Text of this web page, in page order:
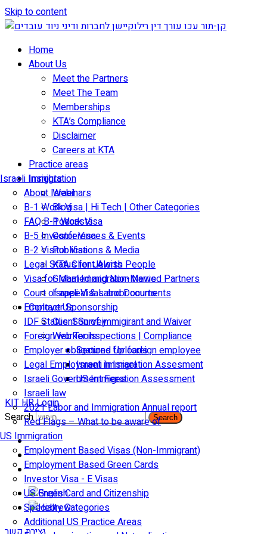
Skip to content
Home
About Us
Meet the Partners
Meet The Team
Memberships
KTA’s Compliance
Disclaimer
Careers at KTA
Practice areas
Israeli Immigration
About Israel
B-1 Work Visa | Hi Tech | Other Categories
FAQ B-1 Work Visa
B-5 Investor Visa
B-2 Visitor Visa
Legal Status for Jewish People
Visa for Married and Non-Married Partners
Court of appeal & Laboor courts
Employer Sponsorship
IDF Status: Son of immigirant and Waiver
Foreign worker inspections | Compliance
Employer obligations for foreign employee
Legal Employment in Israel
Israeli Government Fees
Israeli law
2021 Labor and Immigration Annual report
Red Flags – What to be aware of
US Immigration
Employment Based Visas (Non-Immigrant)
Employment Based Green Cards
Investor Visa - E Visas
US Green Card and Citizenship​
Specialty Categories
Additional US Practice Areas
Insights
Webinars
Blog
Podcasts
Conferences & Events
Publications & Media
KTA Client Alerts
Global Immigration News
Israeli Visas and Documents
Contact Us
Client Survey
Web Tools
Secured Uploads
Israeli Immigration Assesment
US Immigration Assessment
KIT HR Login
Search
Search